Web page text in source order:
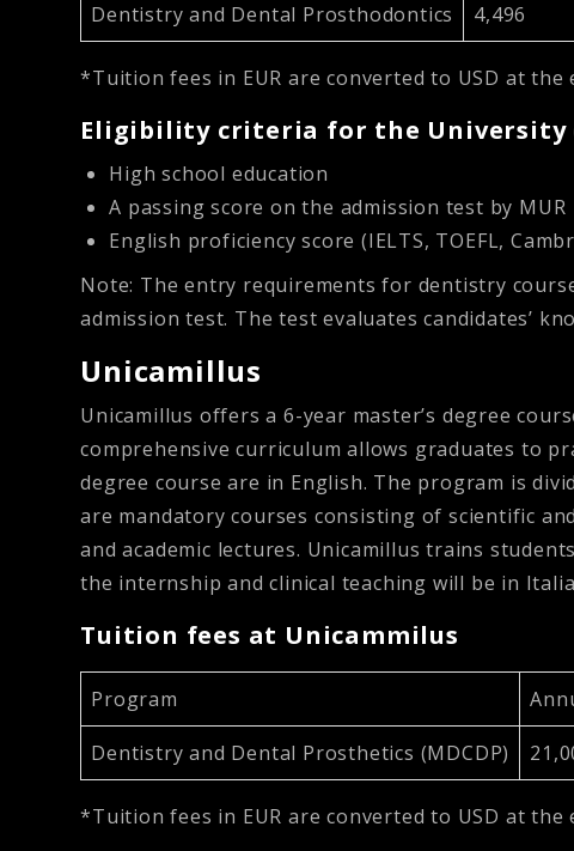
Dentistry and Dental Prosthodontics 4,496
*Tuition fees in EUR are converted to USD at the
Eligibility criteria for the University
High school education
A passing score on the admission test by MUR
English proficiency score (IELTS, TOEFL,
Note: The entry requirements for dentistry
admission test. The test evaluates candidates’
Unicamillus
Unicamillus offers a 6-year master’s degree
comprehensive curriculum allows graduates to
degree course are in English. The program is
are mandatory courses consisting of scientific
and academic lectures. Unicamillus trains
the internship and clinical teaching will be in
Tuition fees at Unicammilus
Program
Dentistry and Dental Prosthetics (MDCDP)
*Tuition fees in EUR are converted to USD at the